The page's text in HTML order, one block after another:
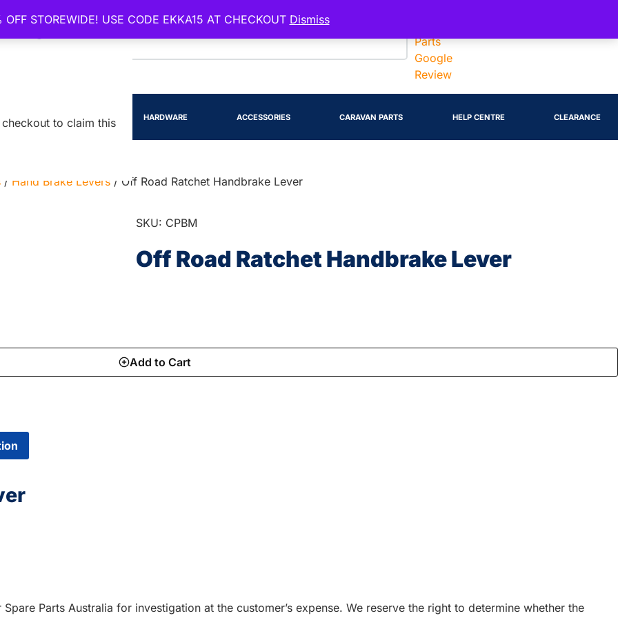
OFF STOREWIDE! USE CODE EKKA15 AT CHECKOUT Dismiss
LIGHTING HARDWARE ACCESSORIES CARAVAN PARTS HELP CENTRE CLEARANCE
/ Hand Brake Levers / Off Road Ratchet Handbrake Lever
SKU: CPBM
Off Road Ratchet Handbrake Lever
Add to Cart
Parts Australia for investigation at the customer’s expense. We reserve the right to determine whether the
to claim this